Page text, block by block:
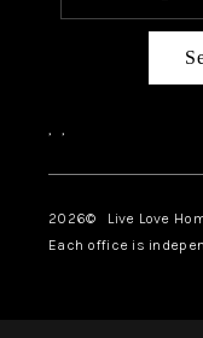
, ,
2026© Live Love
Each office is